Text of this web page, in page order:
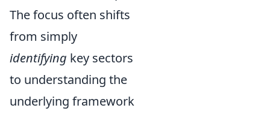
The focus often shifts
from simply
identifying key sectors
to understanding the
underlying framework